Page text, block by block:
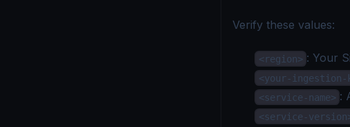
Verify these values:
<region> : Your
<your-ingestion-
<service-name> :
<service-